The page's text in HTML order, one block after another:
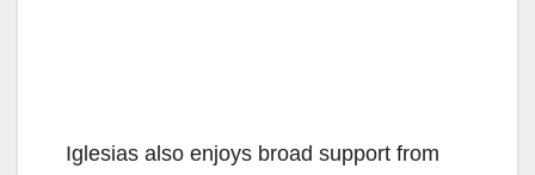
Iglesias also enjoys broad support from